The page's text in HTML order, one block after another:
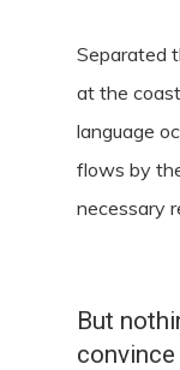
Separated
at the
language
flows by
necessary
But
convince